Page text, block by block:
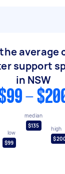
average
support
in NSW
-
low
$99
median
$135
high